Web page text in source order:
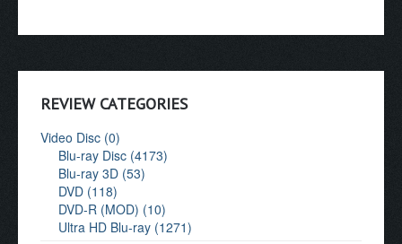
REVIEW CATEGORIES
Video Disc (0)
Blu-ray Disc (4173)
Blu-ray 3D (53)
DVD (118)
DVD-R (MOD) (10)
Ultra HD Blu-ray (1271)